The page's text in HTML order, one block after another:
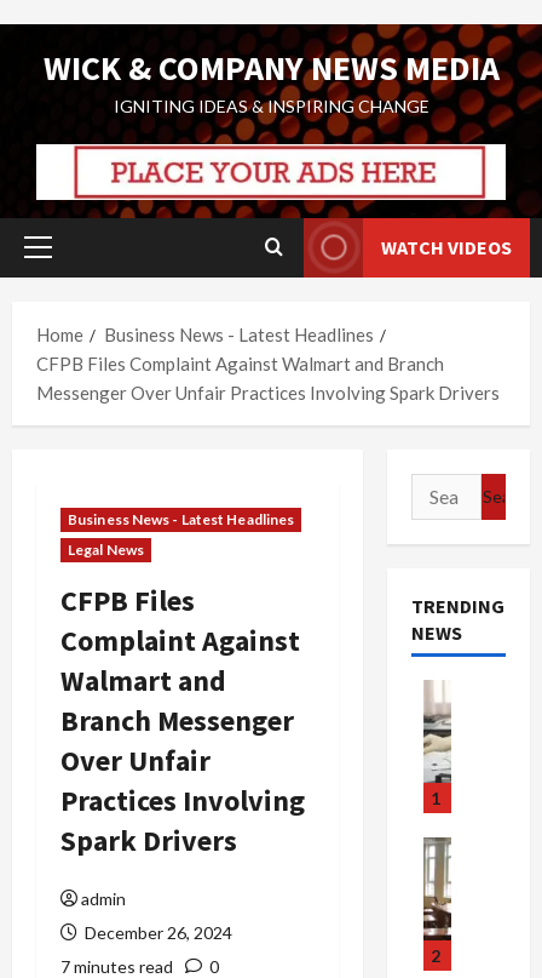
WICK & COMPANY NEWS MEDIA
IGNITING IDEAS & INSPIRING CHANGE
Primary
WATCH VIDEOS
Home
Business News - Latest Headlines
CFPB Files Complaint Against Walmart and Branch
Messenger Over Unfair Practices Involving Spark Drivers
Business News - Latest Headlines
Legal News
CFPB Files
Complaint Against
Walmart and
Branch Messenger
Over Unfair
Practices Involving
Spark Drivers
admin
December 26, 2024
7 minutes read
0
Search
for:
TRENDING
NEWS
1
2